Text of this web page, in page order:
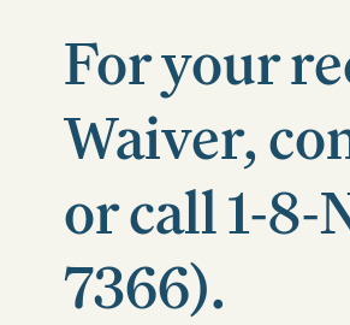
For your
Waiver,
or call 1-8-
7366).